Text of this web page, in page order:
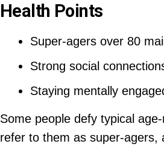
Health Points
Super-agers over 80
Strong social
Staying mentally
Some people defy typical
refer to them as super-agers,